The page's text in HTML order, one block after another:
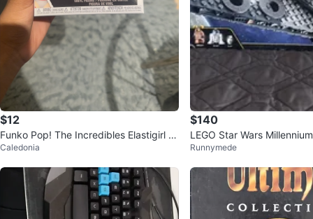
$12
Funko Pop! The Incredibles Elastigirl #
1508
Caledonia
$140
LEGO Star Wars
257) - NO MINI FIGURES
Runnymede